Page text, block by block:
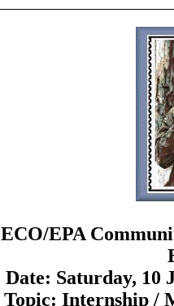
ECO/EPA
Date: Saturday, 10
Topic: Internship /